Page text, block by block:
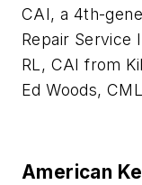
CAI, a 4th-
Repair Service
RL, CAI‍ from
Ed Woods,
American